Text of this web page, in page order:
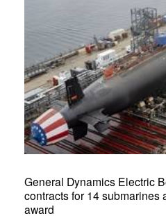
General Dynamics Electric
contracts for 14 submarines
award